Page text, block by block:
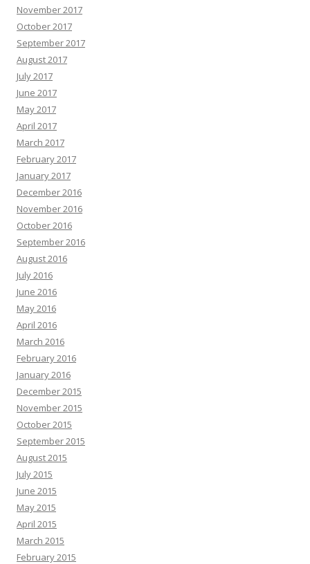
November 2017
October 2017
September 2017
August 2017
July 2017
June 2017
May 2017
April 2017
March 2017
February 2017
January 2017
December 2016
November 2016
October 2016
September 2016
August 2016
July 2016
June 2016
May 2016
April 2016
March 2016
February 2016
January 2016
December 2015
November 2015
October 2015
September 2015
August 2015
July 2015
June 2015
May 2015
April 2015
March 2015
February 2015